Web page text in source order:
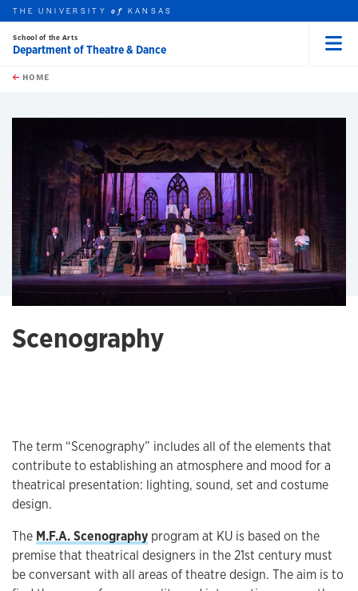
Skip to main content
this unit
THE UNIVERSITYof KANSAS
School of the Arts
Department of Theatre & Dance
HOME
Scenography
The term “Scenography” includes all of the elements that
contribute to establishing an atmosphere and mood for a
theatrical presentation: lighting, sound, set and costume
design.
The M.F.A. Scenography program at KU is based on the
premise that theatrical designers in the 21st century must
be conversant with all areas of theatre design. The aim is to